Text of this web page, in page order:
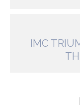
IMC